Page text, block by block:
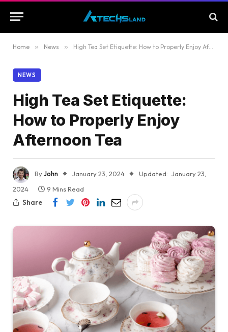
Home » News » High Tea Set Etiquette: How to Properly Enjoy Afternoon Tea
NEWS
High Tea Set Etiquette:
How to Properly Enjoy
Afternoon Tea
ByJohn January 23, 2024 Updated: January 23,
2024
9 Mins Read
Share